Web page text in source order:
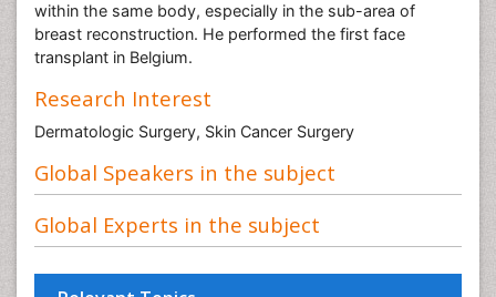
within the same body, especially in the sub-area of
breast reconstruction. He performed the first face
transplant in Belgium.
Research Interest
Dermatologic Surgery, Skin Cancer Surgery
Global Speakers in the subject
Global Experts in the subject